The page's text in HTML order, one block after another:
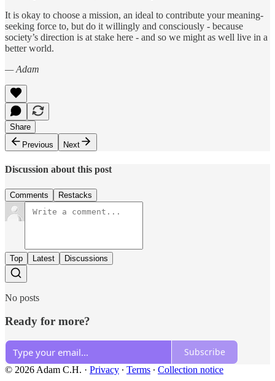
It is okay to choose a mission, an ideal to contribute your meaning-
seeking force to, but do it willingly and consciously - because
society’s direction is at stake here - and so we might as well live in a
better world.
— Adam
Share
Previous
Next
Discussion about this post
Comments Restacks
Top Latest Discussions
No posts
Ready for more?
Subscribe
© 2026 Adam C.H. · Privacy ∙ Terms ∙ Collection notice